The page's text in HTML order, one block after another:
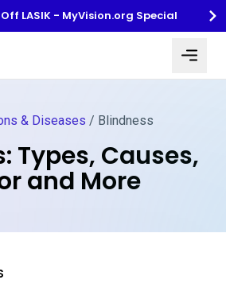
Off LASIK - MyVision.org Special
& Diseases / Blindness
Types, Causes,
and More